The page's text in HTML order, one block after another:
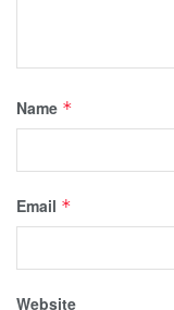
Name *
Email *
Website